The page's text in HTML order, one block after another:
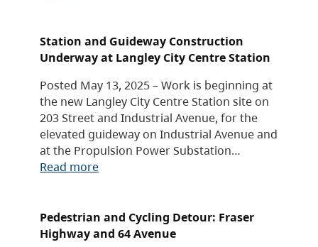
Station and Guideway Construction
Underway at Langley City Centre Station
Posted May 13, 2025 – Work is beginning at
the new Langley City Centre Station site on
203 Street and Industrial Avenue, for the
elevated guideway on Industrial Avenue and
at the Propulsion Power Substation…
Read more
Pedestrian and Cycling Detour: Fraser
Highway and 64 Avenue